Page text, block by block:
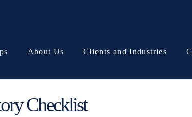
About Us Clients and Industries
Checklist